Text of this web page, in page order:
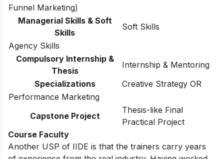
Funnel Marketing)
Managerial Skills & Soft
Skills
Soft Skills
Agency Skills
Compulsory Internship &
Thesis
Internship & Mentoring
Specializations
Creative Strategy OR
Performance Marketing
Capstone Project
Thesis-like Final
Practical Project
Course Faculty
Another USP of IIDE is that the trainers carry years